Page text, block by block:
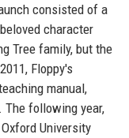
consisted of a
character
Tree family, but the
Floppy's
manual,
following year,
University